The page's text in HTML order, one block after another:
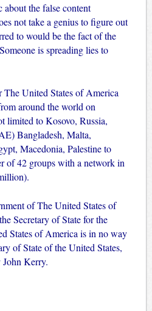
the false content
not take a genius to figure out
to would be the fact of the
is spreading lies to
The United States of America
around the world on
limited to Kosovo, Russia,
Bangladesh, Malta,
Macedonia, Palestine to
of 42 groups with a network in
of The United States of
Secretary of State for the
States of America is in no way
of State of the United States,
Kerry.